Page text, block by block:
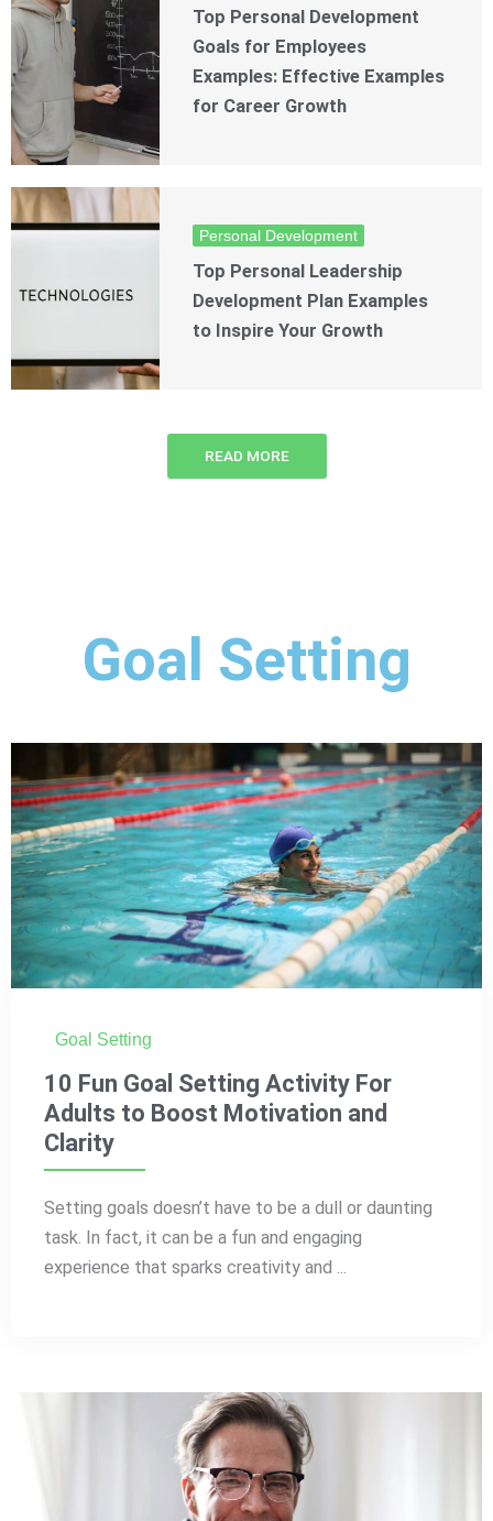
Top Personal Development
Goals for Employees
Examples: Effective Examples
for Career Growth
Personal Development
Top Personal Leadership
Development Plan Examples
to Inspire Your Growth
READ MORE
Goal Setting
Goal Setting
10 Fun Goal Setting Activity For
Adults to Boost Motivation and
Clarity
Setting goals doesn’t have to be a dull or daunting
task. In fact, it can be a fun and engaging
experience that sparks creativity and ...